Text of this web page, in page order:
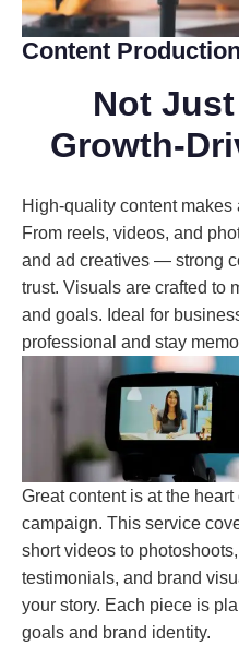
Content Production
Not
Growth-
High-quality content
From reels, videos, and
and ad creatives — strong
trust. Visuals are crafted to
and goals. Ideal for
professional and stay
Great content is at the
campaign. This service
short videos to
testimonials, and brand
your story. Each piece is
goals and brand identity.